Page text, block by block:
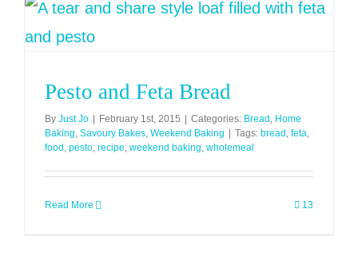
Pesto and Feta Bread
By Just Jo February 1st, 2015 Categories: Bread , Home
Baking, Savoury Bakes, Weekend Baking Tags: bread , feta,
food , pesto, recipe, weekend baking, wholemeal
Read More 13